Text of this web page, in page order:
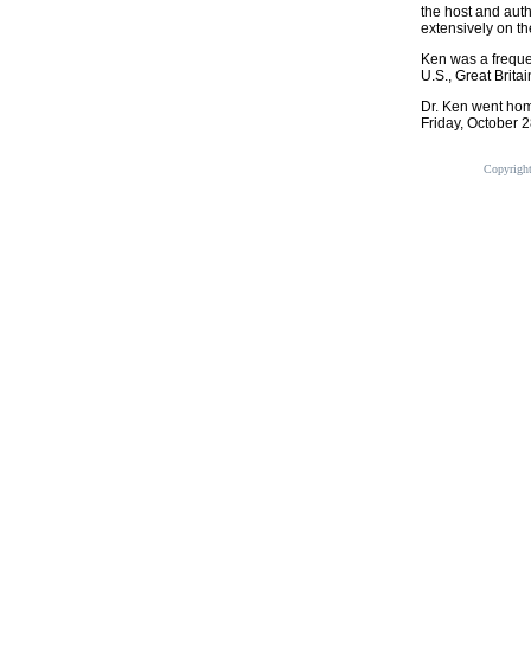
the host and
extensively on
Ken was a
U.S., Great
Dr. Ken went
Friday, October